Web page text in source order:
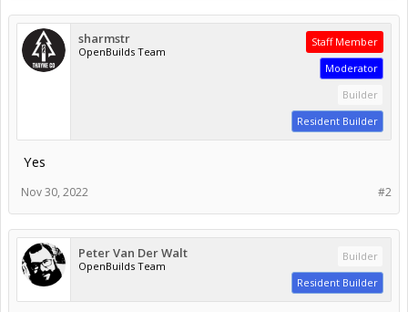
sharmstr
OpenBuilds Team
Staff Member
Moderator
Builder
Resident Builder
Yes
#2
Nov 30, 2022
Peter Van Der Walt
OpenBuilds Team
Builder
Resident Builder